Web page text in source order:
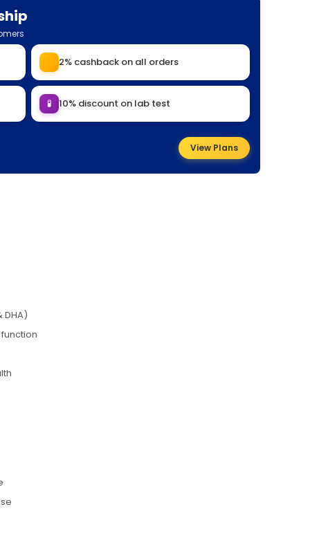
2% cashback on all orders
🧪 10% discount on lab test
View Plans
DHA)